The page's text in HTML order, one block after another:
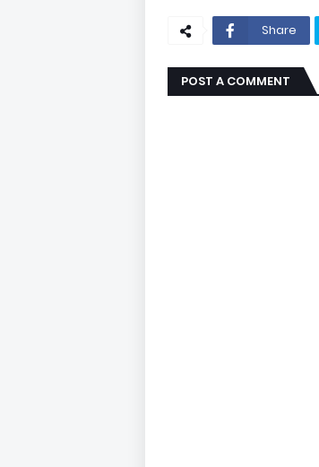
Share
POST A COMMENT